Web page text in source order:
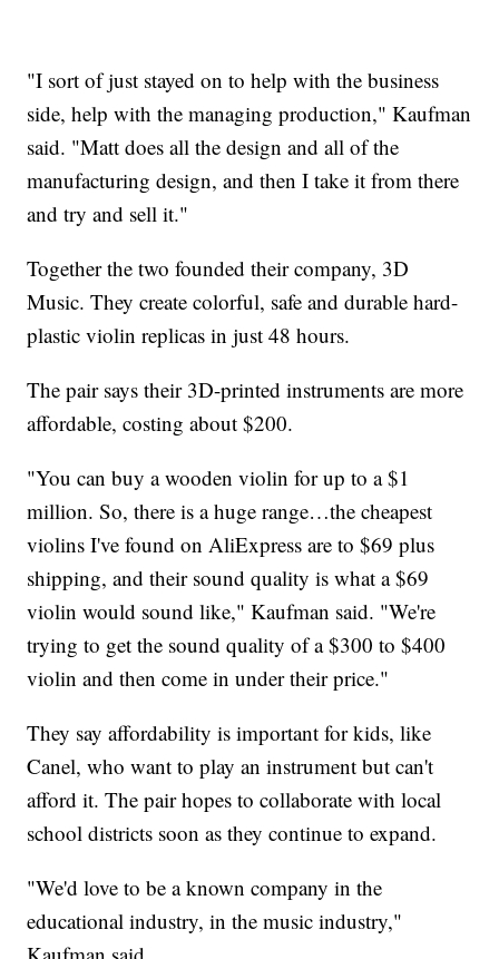
"I sort of just stayed on to help with the business
side, help with the managing production," Kaufman
said. "Matt does all the design and all of the
manufacturing design, and then I take it from there
and try and sell it."
Together the two founded their company, 3D
Music. They create colorful, safe and durable hard-
plastic violin replicas in just 48 hours.
The pair says their 3D-printed instruments are more
affordable, costing about $200.
"You can buy a wooden violin for up to a $1
million. So, there is a huge range…the cheapest
violins I've found on AliExpress are to $69 plus
shipping, and their sound quality is what a $69
violin would sound like," Kaufman said. "We're
trying to get the sound quality of a $300 to $400
violin and then come in under their price."
They say affordability is important for kids, like
Canel, who want to play an instrument but can't
afford it. The pair hopes to collaborate with local
school districts soon as they continue to expand.
"We'd love to be a known company in the
educational industry, in the music industry,"